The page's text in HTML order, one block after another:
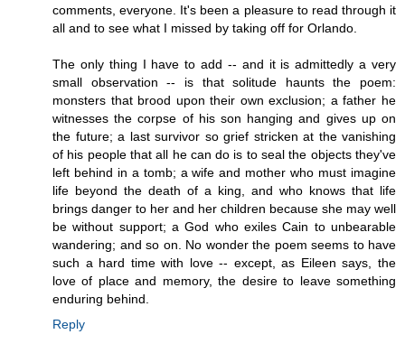
comments, everyone. It's been a pleasure to read through it
all and to see what I missed by taking off for Orlando.
The only thing I have to add -- and it is admittedly a very
small observation -- is that solitude haunts the poem:
monsters that brood upon their own exclusion; a father he
witnesses the corpse of his son hanging and gives up on
the future; a last survivor so grief stricken at the vanishing
of his people that all he can do is to seal the objects they've
left behind in a tomb; a wife and mother who must imagine
life beyond the death of a king, and who knows that life
brings danger to her and her children because she may well
be without support; a God who exiles Cain to unbearable
wandering; and so on. No wonder the poem seems to have
such a hard time with love -- except, as Eileen says, the
love of place and memory, the desire to leave something
enduring behind.
Reply